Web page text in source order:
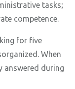
tasks;
competence.
for five
When
answered during